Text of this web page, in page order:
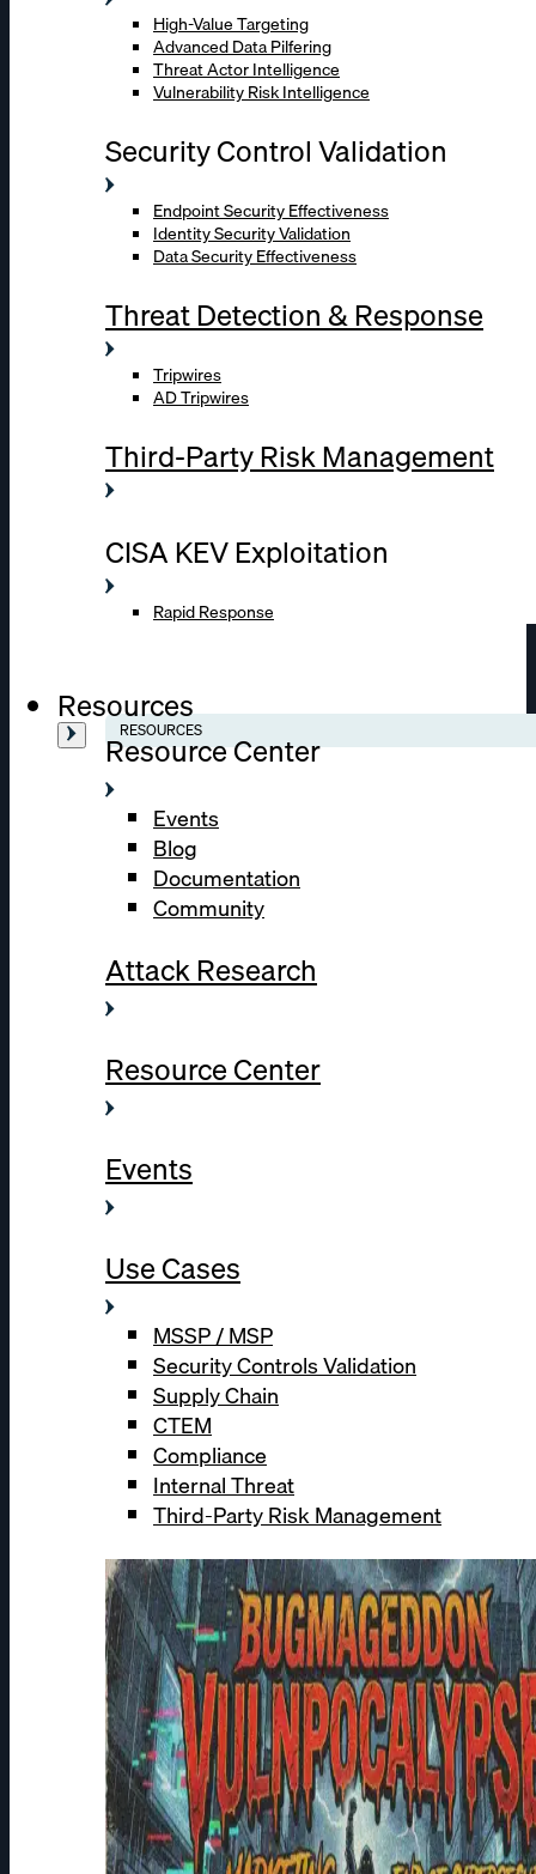
High-Value Targeting
Advanced Data Pilfering
Threat Actor Intelligence
Vulnerability Risk Intelligence
Security Control Validation
Endpoint Security Effectiveness
Identity Security Validation
Data Security Effectiveness
Threat Detection & Response
Tripwires
AD Tripwires
Third-Party Risk Management
CISA KEV Exploitation
Rapid Response
Resources
RESOURCES
Resource Center
Events
Blog
Documentation
Community
Attack Research
Resource Center
Events
Use Cases
MSSP / MSP
Security Controls Validation
Supply Chain
CTEM
Compliance
Internal Threat
Third-Party Risk Management